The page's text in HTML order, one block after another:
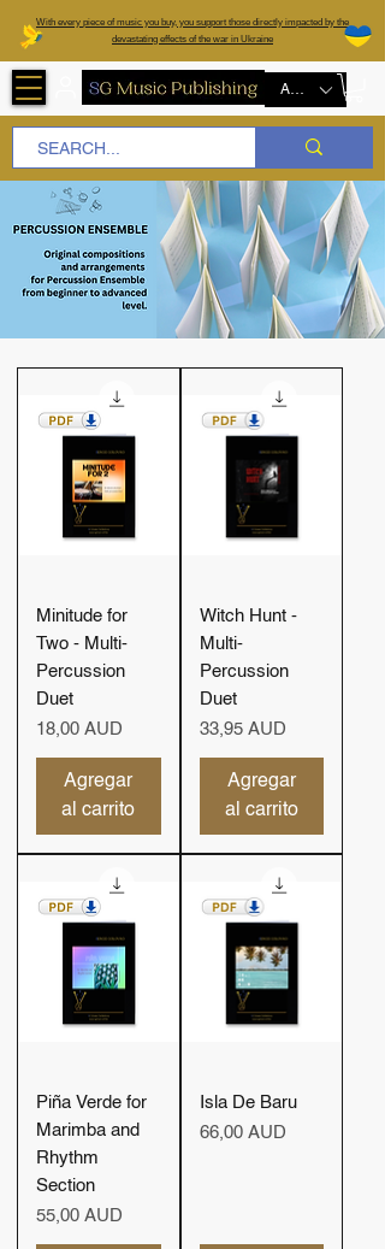
With every piece of music you buy, you support those directly impacted by the
devastating effects of the war in Ukraine
AUD (AU$)
Minitude for
Two - Multi-
Percussion
Duet
Precio
18,00 AUD
Agregar
al carrito
Witch Hunt -
Multi-
Percussion
Duet
Precio
33,95 AUD
Agregar
al carrito
Piña Verde for
Marimba and
Rhythm
Section
Precio
55,00 AUD
Isla De Baru
Precio
66,00 AUD